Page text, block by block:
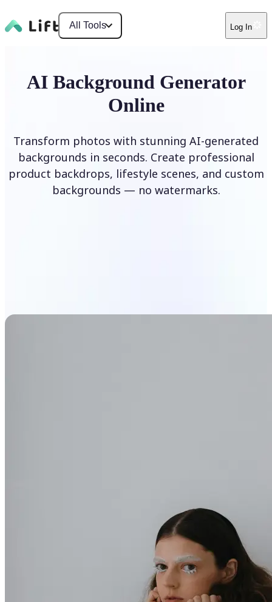
All Tools Log In
AI Background Generator
Online
Transform photos with stunning AI-generated
backgrounds in seconds. Create professional
product backdrops, lifestyle scenes, and custom
backgrounds — no watermarks.